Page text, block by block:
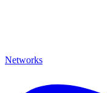
Networks